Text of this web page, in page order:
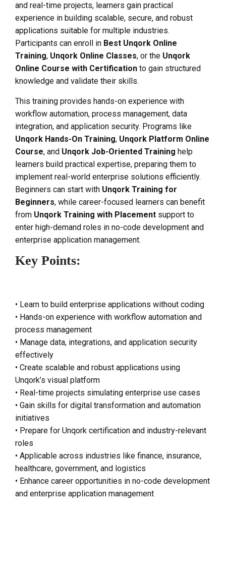
and real-time projects, learners gain practical
experience in building scalable, secure, and robust
applications suitable for multiple industries.
Participants can enroll in Best Unqork Online
Training, Unqork Online Classes, or the Unqork
Online Course with Certification to gain structured
knowledge and validate their skills.
This training provides hands-on experience with
workflow automation, process management, data
integration, and application security. Programs like
Unqork Hands-On Training, Unqork Platform Online
Course, and Unqork Job-Oriented Training help
learners build practical expertise, preparing them to
implement real-world enterprise solutions efficiently.
Beginners can start with Unqork Training for
Beginners, while career-focused learners can benefit
from Unqork Training with Placement support to
enter high-demand roles in no-code development and
enterprise application management.
Key Points:
• Learn to build enterprise applications without coding
• Hands-on experience with workflow automation and
process management
• Manage data, integrations, and application security
effectively
• Create scalable and robust applications using
Unqork’s visual platform
• Real-time projects simulating enterprise use cases
• Gain skills for digital transformation and automation
initiatives
• Prepare for Unqork certification and industry-relevant
roles
• Applicable across industries like finance, insurance,
healthcare, government, and logistics
• Enhance career opportunities in no-code development
and enterprise application management